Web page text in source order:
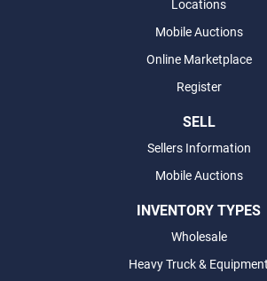
Locations
Mobile Auctions
Online Marketplace
Register
SELL
Sellers Information
Mobile Auctions
INVENTORY TYPES
Wholesale
Heavy Truck & Equipment